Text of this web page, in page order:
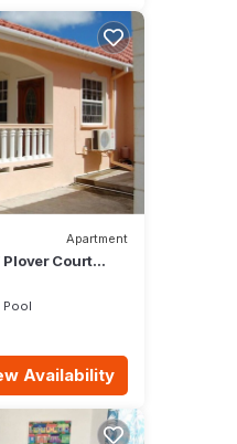
Apartment
Plover Court
Pool
Availability